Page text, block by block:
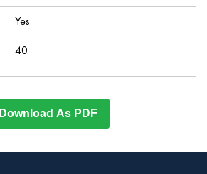
Yes
40
Download As PDF